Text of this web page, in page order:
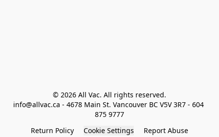
© 2026 All Vac. All rights reserved.
info@allvac.ca - 4678 Main St. Vancouver BC V5V 3R7 - 604
875 9777
Return Policy
Cookie Settings Report Abuse